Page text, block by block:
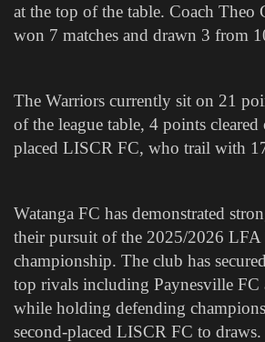
at the top of the table. Coach Theo
won 7 matches and drawn 3 from
The Warriors currently sit on 21
of the league table, 4 points cleared
placed LISCR FC, who trail with
Watanga FC has demonstrated
their pursuit of the 2025/2026
championship. The club has
top rivals including Paynesville
while holding defending
second-placed LISCR FC to draws.